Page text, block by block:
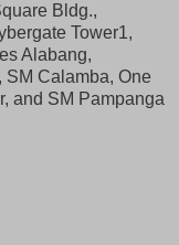
Bldg.,
Tower1,
Alabang,
SM Calamba, One
and SM Pampanga